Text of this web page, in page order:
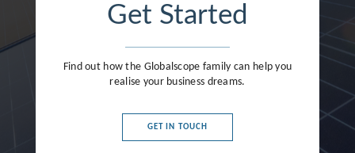
Get Started
Find out how the Globalscope family can help you
realise your business dreams.
GET IN TOUCH